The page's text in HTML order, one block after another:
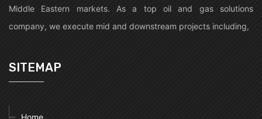
Middle Eastern markets. As a top oil and gas solutions
company, we execute mid and downstream projects including,
SITEMAP
Home